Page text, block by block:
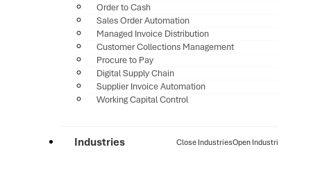
Order to Cash
Sales Order Automation
Managed Invoice Distribution
Customer Collections Management
Procure to Pay
Digital Supply Chain
Supplier Invoice Automation
Working Capital Control
Industries Close IndustriesOpen Industries